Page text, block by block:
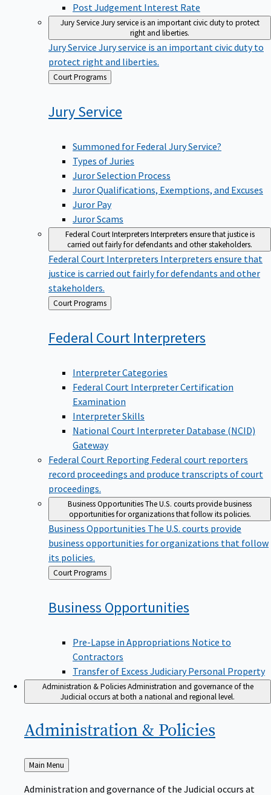
Post Judgement Interest Rate
Jury ServiceJury service is an important civic duty to protect
right and liberties.
Jury Service Jury service is an important civic duty to
protect right and liberties.
Back
to
Court Programs
JuryService
Summoned for Federal Jury Service?
Types of Juries
Juror Selection Process
Juror Qualifications, Exemptions, and Excuses
Juror Pay
Juror Scams
Federal Court InterpretersInterpreters ensure that justice is
carried out fairly for defendants and other stakeholders.
Federal Court Interpreters Interpreters ensure that
justice is carried out fairly for defendants and other
stakeholders.
Back
to
Court Programs
Federal Court Interpreters
Interpreter Categories
Federal Court Interpreter Certification
Examination
Interpreter Skills
National Court Interpreter Database (NCID)
Gateway
Federal Court Reporting Federal court reporters
record proceedings and produce transcripts of court
proceedings.
Business OpportunitiesThe U.S. courts provide business
opportunities for organizations that follow its policies.
Business Opportunities The U.S. courts provide
business opportunities for organizations that follow
its policies.
Back
to
Court Programs
Business Opportunities
Pre-Lapse in Appropriations Notice to
Contractors
Transfer of Excess Judiciary Personal Property
Administration & PoliciesAdministration and governance of the
Judicial occurs at both a national and regional level.
Administration & Policies
Back
to
Main Menu
Administration and governance of the Judicial occurs at